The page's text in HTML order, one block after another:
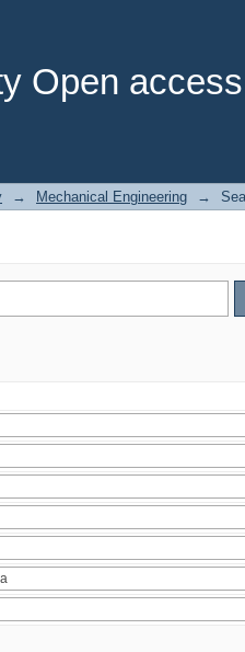
Open
→ Mechanical Engineering →